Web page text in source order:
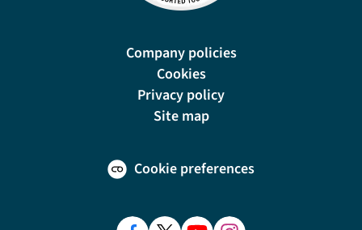
Company policies
Cookies
Privacy policy
Site map
Cookie preferences